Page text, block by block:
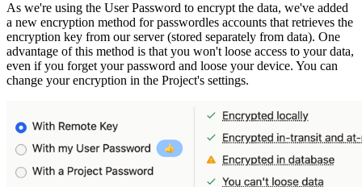
As we're using the User Password to encrypt the data, we've added
a new encryption method for passwordles accounts that retrieves the
encryption key from our server (stored separately from data). One
advantage of this method is that you won't loose access to your data,
even if you forget your password and loose your device. You can
change your encryption in the Project's settings.